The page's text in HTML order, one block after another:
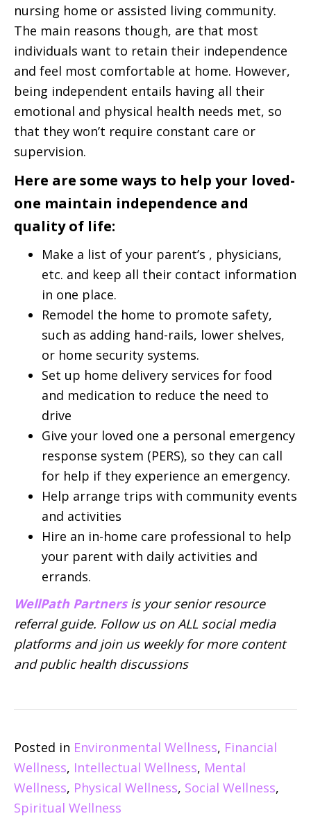
nursing home or assisted living community.
The main reasons though, are that most
individuals want to retain their independence
and feel most comfortable at home. However,
being independent entails having all their
emotional and physical health needs met, so
that they won’t require constant care or
supervision.
Here are some ways to help your loved-
one maintain independence and
quality of life:
Make a list of your parent’s , physicians,
etc. and keep all their contact information
in one place.
Remodel the home to promote safety,
such as adding hand-rails, lower shelves,
or home security systems.
Set up home delivery services for food
and medication to reduce the need to
drive
Give your loved one a personal emergency
response system (PERS), so they can call
for help if they experience an emergency.
Help arrange trips with community events
and activities
Hire an in-home care professional to help
your parent with daily activities and
errands.
WellPath Partnersis your senior resource
referral guide. Follow us on ALL social media
platforms and join us weekly for more content
and public health discussions
Posted in Environmental Wellness, Financial
Wellness, Intellectual Wellness, Mental
Wellness, Physical Wellness, Social Wellness,
Spiritual Wellness